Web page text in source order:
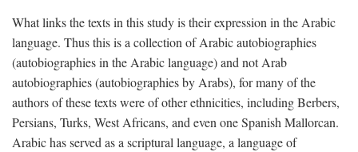
What links the texts in this study is their expression in the Arabic
language. Thus this is a collection of Arabic autobiographies
(autobiographies in the Arabic language) and not Arab
autobiographies (autobiographies by Arabs), for many of the
authors of these texts were of other ethnicities, including Berbers,
Persians, Turks, West Africans, and even one Spanish Mallorcan.
Arabic has served as a scriptural language, a language of